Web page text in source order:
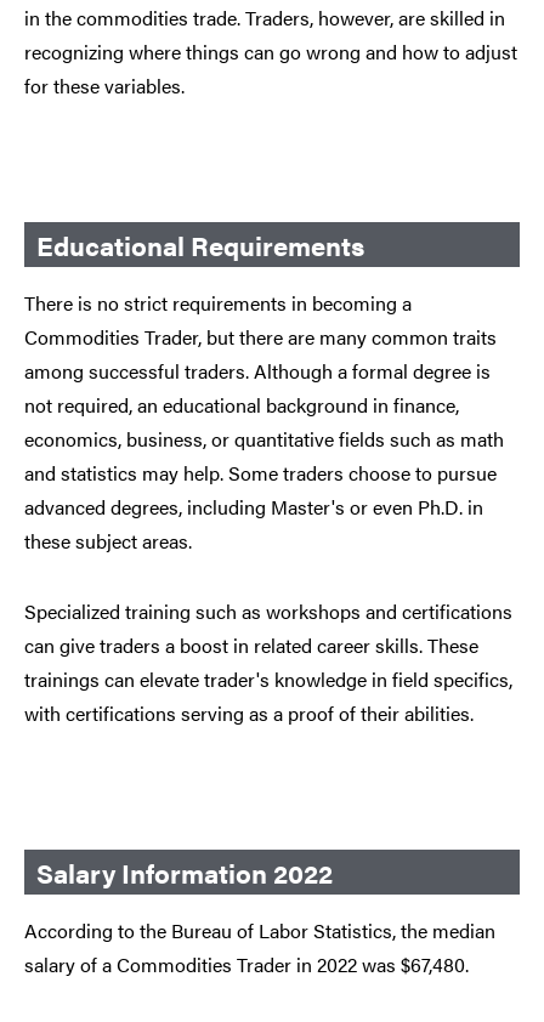
in the commodities trade. Traders, however, are skilled in
recognizing where things can go wrong and how to adjust
for these variables.
Educational Requirements
There is no strict requirements in becoming a
Commodities Trader, but there are many common traits
among successful traders. Although a formal degree is
not required, an educational background in finance,
economics, business, or quantitative fields such as math
and statistics may help. Some traders choose to pursue
advanced degrees, including Master's or even Ph.D. in
these subject areas.
Specialized training such as workshops and certifications
can give traders a boost in related career skills. These
trainings can elevate trader's knowledge in field specifics,
with certifications serving as a proof of their abilities.
Salary Information 2022
According to the Bureau of Labor Statistics, the median
salary of a Commodities Trader in 2022 was $67,480.